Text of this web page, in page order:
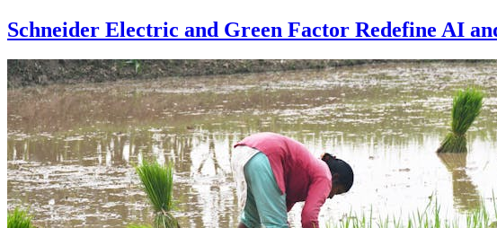
Schneider Electric and Green Factor Redefine AI